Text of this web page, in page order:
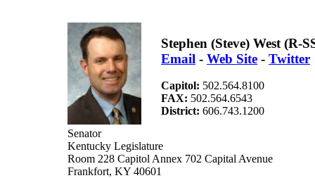
Stephen (Steve) West (R-
Email - Web Site - Twitter
Capitol: 502.564.8100
FAX: 502.564.6543
District: 606.743.1200
Senator
Kentucky Legislature
Room 228 Capitol Annex 702 Capital Avenue
Frankfort, KY 40601